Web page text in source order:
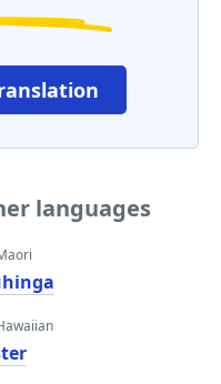
languages